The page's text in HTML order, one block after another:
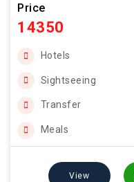
Price
14350
Hotels
Sightseeing
Transfer
Meals
View